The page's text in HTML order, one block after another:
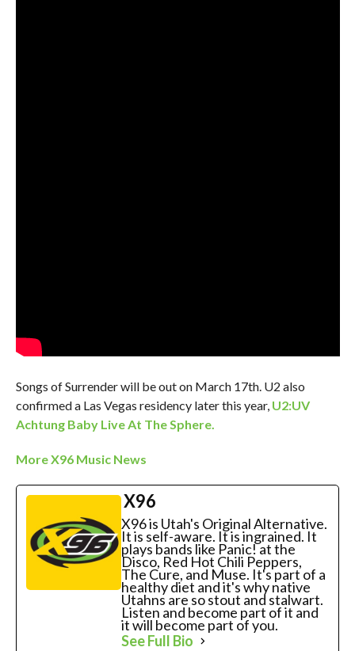
Songs of Surrender will be out on March 17th. U2 also
confirmed a Las Vegas residency later this year, U2:UV
Achtung Baby Live At The Sphere.
More X96 Music News
X96
X96 is Utah's Original Alternative.
It is self-aware. It is ingrained. It
plays bands like Panic! at the
Disco, Red Hot Chili Peppers,
The Cure, and Muse. It's part of a
healthy diet and it's why native
Utahns are so stout and stalwart.
Listen and become part of it and
it will become part of you.
See Full Bio